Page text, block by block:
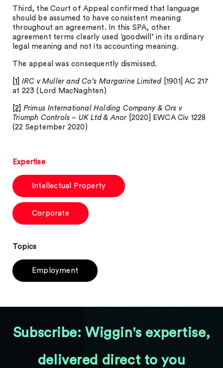
Third, the Court of Appeal confirmed that language
should be assumed to have consistent meaning
throughout an agreement. In this SPA, other
agreement terms clearly used ‘goodwill’ in its ordinary
legal meaning and not its accounting meaning.
The appeal was consequently dismissed.
[1] IRC v Muller and Co’s Margarine Limited
[1901] AC 217
at 223 (Lord MacNaghten)
[2] Primus International Holding Company & Ors v
Triumph Controls – UK Ltd & Anor [2020] EWCA Civ 1228
(22 September 2020)
Expertise
Intellectual Property
Corporate
Topics
Employment
Subscribe: Wiggin's expertise,
delivered direct to you